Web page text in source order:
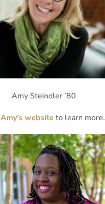
Amy Steindler ’80
Amy's website to learn more.